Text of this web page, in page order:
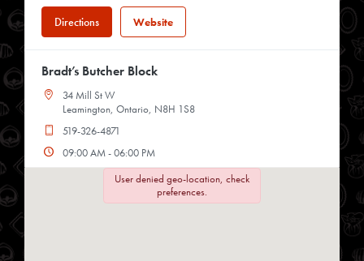
Directions Website
Bradt’s Butcher Block
34 Mill St W
Leamington, Ontario, N8H 1S8
519-326-4871
09:00 AM - 06:00 PM
Mon, Tues, Wed, Thur, Fri, Sat
User denied geo-location, check
preferences.